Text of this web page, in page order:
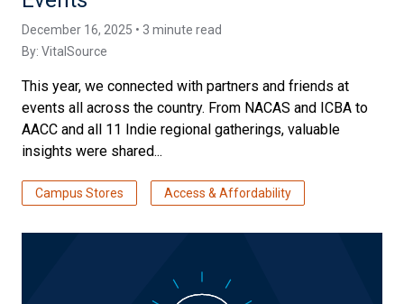
December 16, 2025 • 3 minute read
By: VitalSource
This year, we connected with partners and friends at
events all across the country. From NACAS and ICBA to
AACC and all 11 Indie regional gatherings, valuable
insights were shared...
Campus Stores Access & Affordability